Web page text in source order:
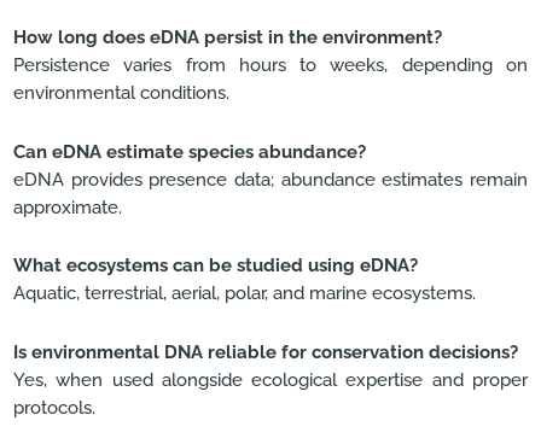
How long does eDNA persist in the environment?
Persistence varies from hours to weeks, depending on
environmental conditions.
Can eDNA estimate species abundance?
eDNA provides presence data; abundance estimates remain
approximate.
What ecosystems can be studied using eDNA?
Aquatic, terrestrial, aerial, polar, and marine ecosystems.
Is environmental DNA reliable for conservation decisions?
Yes, when used alongside ecological expertise and proper
protocols.